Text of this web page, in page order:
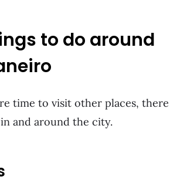
to do around
time to visit other places, there
and around the city.